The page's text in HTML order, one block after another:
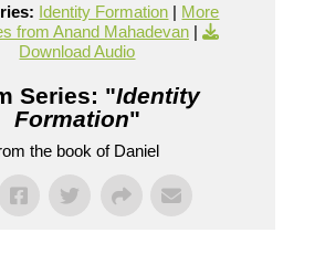
Identity Formation | More
from Anand Mahadevan|
Download Audio
Series: "Identity
Formation"
the book of Daniel